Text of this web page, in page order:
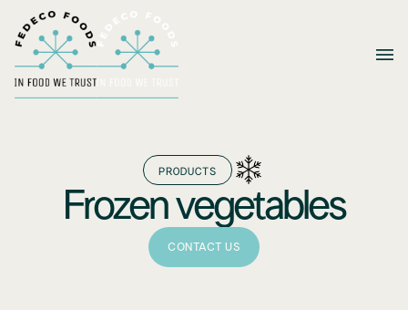
PRODUCTS
Frozen vegetables
CONTACT US